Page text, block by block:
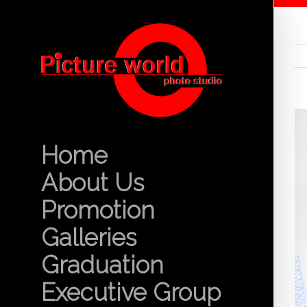
Home
About Us
Promotion
Galleries
Graduation
Executive Group